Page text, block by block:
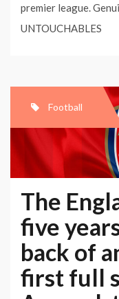
premier league.
UNTOUCHABLES
Football
The
five
back of
first full